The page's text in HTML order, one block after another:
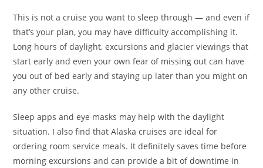
This is not a cruise you want to sleep through — and even if
that’s your plan, you may have difficulty accomplishing it.
Long hours of daylight, excursions and glacier viewings that
start early and even your own fear of missing out can have
you out of bed early and staying up later than you might on
any other cruise.
Sleep apps and eye masks may help with the daylight
situation. I also find that Alaska cruises are ideal for
ordering room service meals. It definitely saves time before
morning excursions and can provide a bit of downtime in